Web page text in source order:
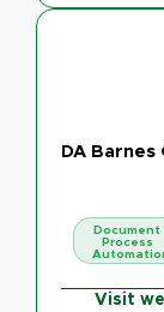
DA Barnes
Document
Process
Visit